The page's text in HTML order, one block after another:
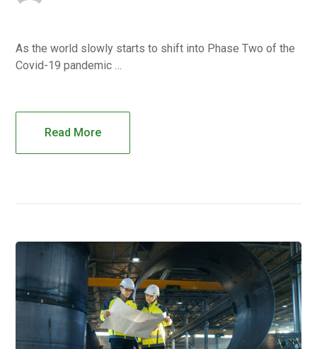
As the world slowly starts to shift into Phase Two of the
Covid-19 pandemic …
Read More